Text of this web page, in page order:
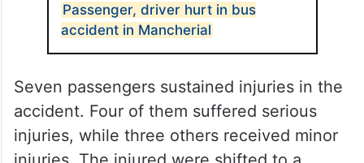
Passenger, driver hurt in bus
accident in Mancherial
Seven passengers sustained injuries in the
accident. Four of them suffered serious
injuries, while three others received minor